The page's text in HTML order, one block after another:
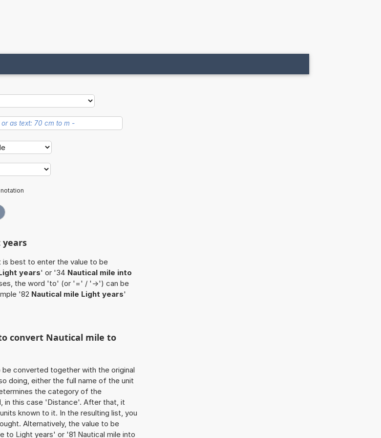
years
is best to enter the value to be
years' or '34 Nautical mile into
the word 'to' (or '=' / '->') can be
'82 Nautical mile Light years'
convert Nautical mile to
converted together with the original
doing, either the full name of the unit
the category of the
in this case 'Distance'. After that, it
known to it. In the resulting list, you
Alternatively, the value to be
to Light years' or '81 Nautical mile into